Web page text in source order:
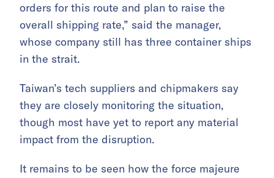
orders for this route and plan to raise the
overall shipping rate,” said the manager,
whose company still has three container ships
in the strait.
Taiwan’s tech suppliers and chipmakers say
they are closely monitoring the situation,
though most have yet to report any material
impact from the disruption.
It remains to be seen how the force majeure